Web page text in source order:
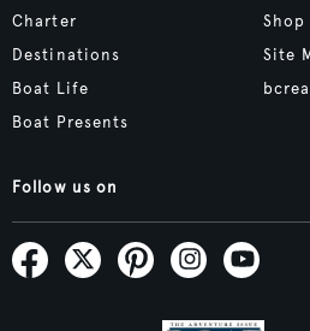
Charter
Destinations
Boat Life
Boat Presents
Shop
Site
Follow us on